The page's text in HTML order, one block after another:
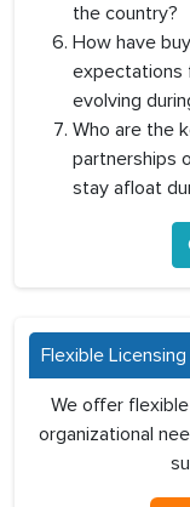
the country?
How have
expectations
evolving
Who are the
partnerships
stay afloat
Flexible
We offer
organizational